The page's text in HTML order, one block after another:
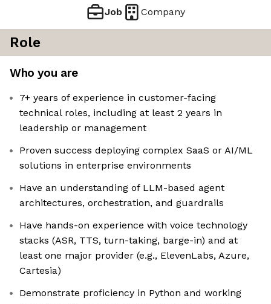
Job Company
Role
Who you are
7+ years of experience in customer-facing
technical roles, including at least 2 years in
leadership or management
Proven success deploying complex SaaS or AI/ML
solutions in enterprise environments
Have an understanding of LLM-based agent
architectures, orchestration, and guardrails
Have hands-on experience with voice technology
stacks (ASR, TTS, turn-taking, barge-in) and at
least one major provider (e.g., ElevenLabs, Azure,
Cartesia)
Demonstrate proficiency in Python and working